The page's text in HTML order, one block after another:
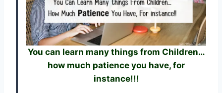
You can learn many things from Children…
how much patience you have, for
instance!!!